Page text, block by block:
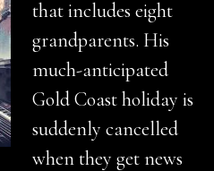
that includes eight
grandparents. His
much-anticipated
Gold Coast holiday is
suddenly cancelled
when they get news